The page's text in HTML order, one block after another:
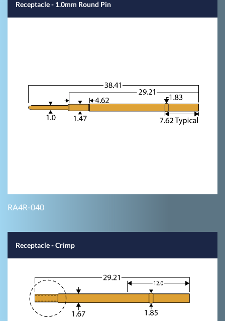
Receptacle - 1.0mm Round Pin
RA4R-040
Receptacle - Crimp